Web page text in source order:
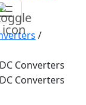
/